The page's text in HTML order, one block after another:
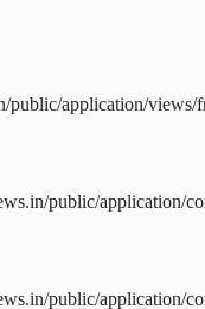
public/application/views/
public/application/
public/application/